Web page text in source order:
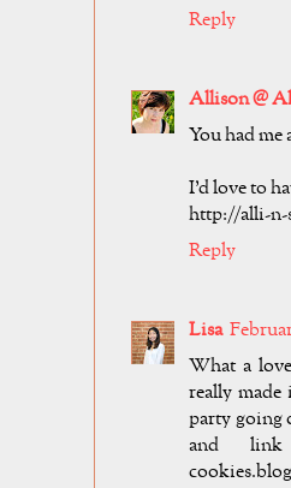
Reply
Allison @
You had me
I'd love to
http://alli-n-
Reply
Lisa
What a
really
party going
and link